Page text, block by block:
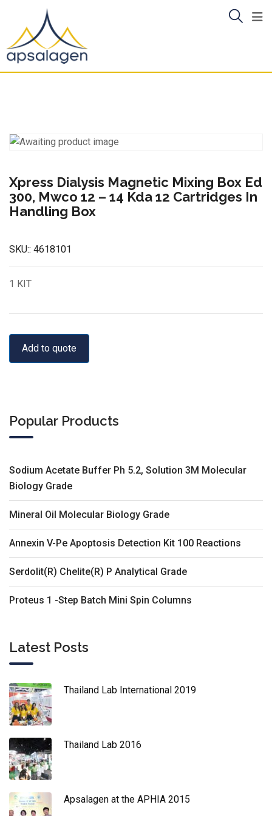
content
Xpress Dialysis Magnetic Mixing Box Ed
300, Mwco 12 – 14 Kda 12 Cartridges In
Handling Box
SKU:: 4618101
1 KIT
Add to quote
Popular Products
Sodium Acetate Buffer Ph 5.2, Solution 3M Molecular
Biology Grade
Mineral Oil Molecular Biology Grade
Annexin V-Pe Apoptosis Detection Kit 100 Reactions
Serdolit(R) Chelite(R) P Analytical Grade
Proteus 1 -Step Batch Mini Spin Columns
Latest Posts
Thailand Lab International 2019
Thailand Lab 2016
Apsalagen at the APHIA 2015